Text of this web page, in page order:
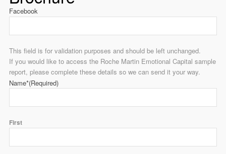
Facebook
This field is for validation purposes and should be left unchanged.
If you would like to access the Roche Martin Emotional Capital sample
report, please complete these details so we can send it your way.
Name*(Required)
First